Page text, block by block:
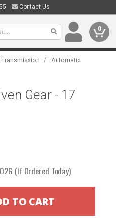
Contact Us
0
/
Automatic
Gear - 17
(If Ordered Today)